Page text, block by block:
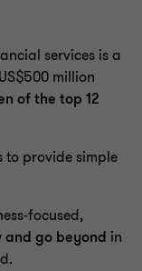
services is a
million
of the top 12
to provide simple
focused,
and go beyond in